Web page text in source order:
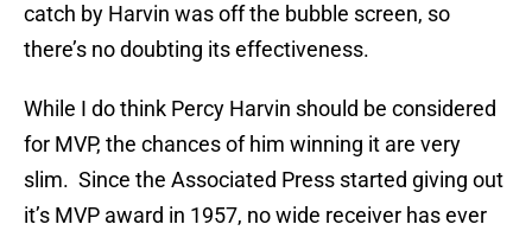
catch by Harvin was off the bubble screen, so
there’s no doubting its effectiveness.
While I do think Percy Harvin should be considered
for MVP, the chances of him winning it are very
slim. Since the Associated Press started giving out
it’s MVP award in 1957, no wide receiver has ever